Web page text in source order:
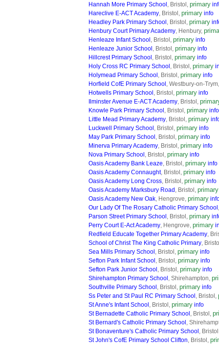
Hannah More Primary School , Bristol, primary
Hareclive E-ACT Academy, Bristol, primary info
Headley Park Primary School , Bristol, primary
Henbury Court Primary Academy, Henbury,
Henleaze Infant School , Bristol, primary info
Henleaze Junior School , Bristol, primary info
Hillcrest Primary School , Bristol, primary info
Holy Cross RC Primary School , Bristol, primary
Holymead Primary School , Bristol, primary info
Horfield CofE Primary School , Westbury-on-
Hotwells Primary School , Bristol, primary info
Ilminster Avenue E-ACT Academy, Bristol,
Knowle Park Primary School , Bristol, primary info
Little Mead Primary Academy, Bristol, primary
Luckwell Primary School , Bristol, primary info
May Park Primary School , Bristol, primary info
Minerva Primary Academy, Bristol, primary info
Nova Primary School , Bristol, primary info
Oasis Academy Bank Leaze, Bristol, primary info
Oasis Academy Connaught, Bristol, primary info
Oasis Academy Long Cross, Bristol, primary info
Oasis Academy Marksbury Road , Bristol, primary
Oasis Academy New Oak, Hengrove, primary
Our Lady Of The Rosary Catholic Primary School
Parson Street Primary School , Bristol, primary
Perry Court E-Act Academy, Hengrove, primary
Redfield Educate Together Primary Academy,
School of Christ The King Catholic Primary,
Sea Mills Primary School , Bristol, primary info
Sefton Park Infant School , Bristol, primary info
Sefton Park Junior School , Bristol, primary info
Shirehampton Primary School , Shirehampton,
Southville Primary School , Bristol, primary info
Ss Peter and St Paul RC Primary School , Bristol,
St Anne's Infant School , Bristol, primary info
St Bernadette Catholic Primary School , Bristol,
St Bernard's Catholic Primary School ,
St Bonaventure's Catholic Primary School ,
St John's CofE Primary School Clifton, Bristol,